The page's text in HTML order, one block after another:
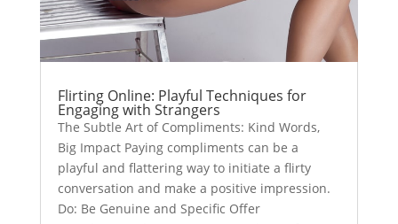
Flirting Online: Playful Techniques for
Engaging with Strangers
The Subtle Art of Compliments: Kind Words,
Big Impact Paying compliments can be a
playful and flattering way to initiate a flirty
conversation and make a positive impression.
Do: Be Genuine and Specific Offer